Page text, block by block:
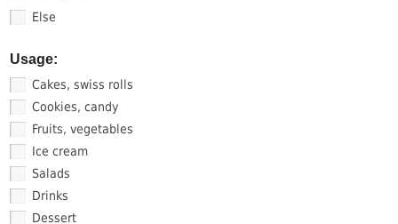
Else
Usage:
Cakes, swiss rolls
Cookies, candy
Fruits, vegetables
Ice cream
Salads
Drinks
Dessert